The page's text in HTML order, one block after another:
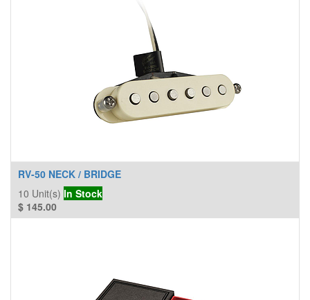
RV-50 NECK / BRIDGE
10 Unit(s) In Stock
$ 145.00